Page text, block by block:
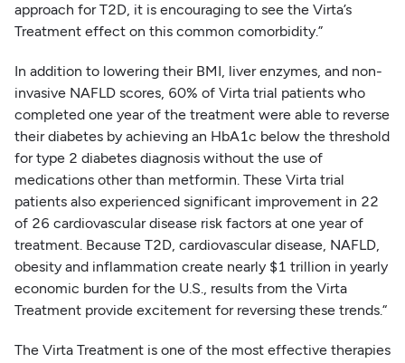
approach for T2D, it is encouraging to see the Virta’s
Treatment effect on this common comorbidity.”
In addition to lowering their BMI, liver enzymes, and non-
invasive NAFLD scores, 60% of Virta trial patients who
completed one year of the treatment were able to reverse
their diabetes by achieving an HbA1c below the threshold
for type 2 diabetes diagnosis without the use of
medications other than metformin. These Virta trial
patients also experienced significant improvement in 22
of 26 cardiovascular disease risk factors at one year of
treatment. Because T2D, cardiovascular disease, NAFLD,
obesity and inflammation create nearly $1 trillion in yearly
economic burden for the U.S., results from the Virta
Treatment provide excitement for reversing these trends.“
The Virta Treatment is one of the most effective therapies